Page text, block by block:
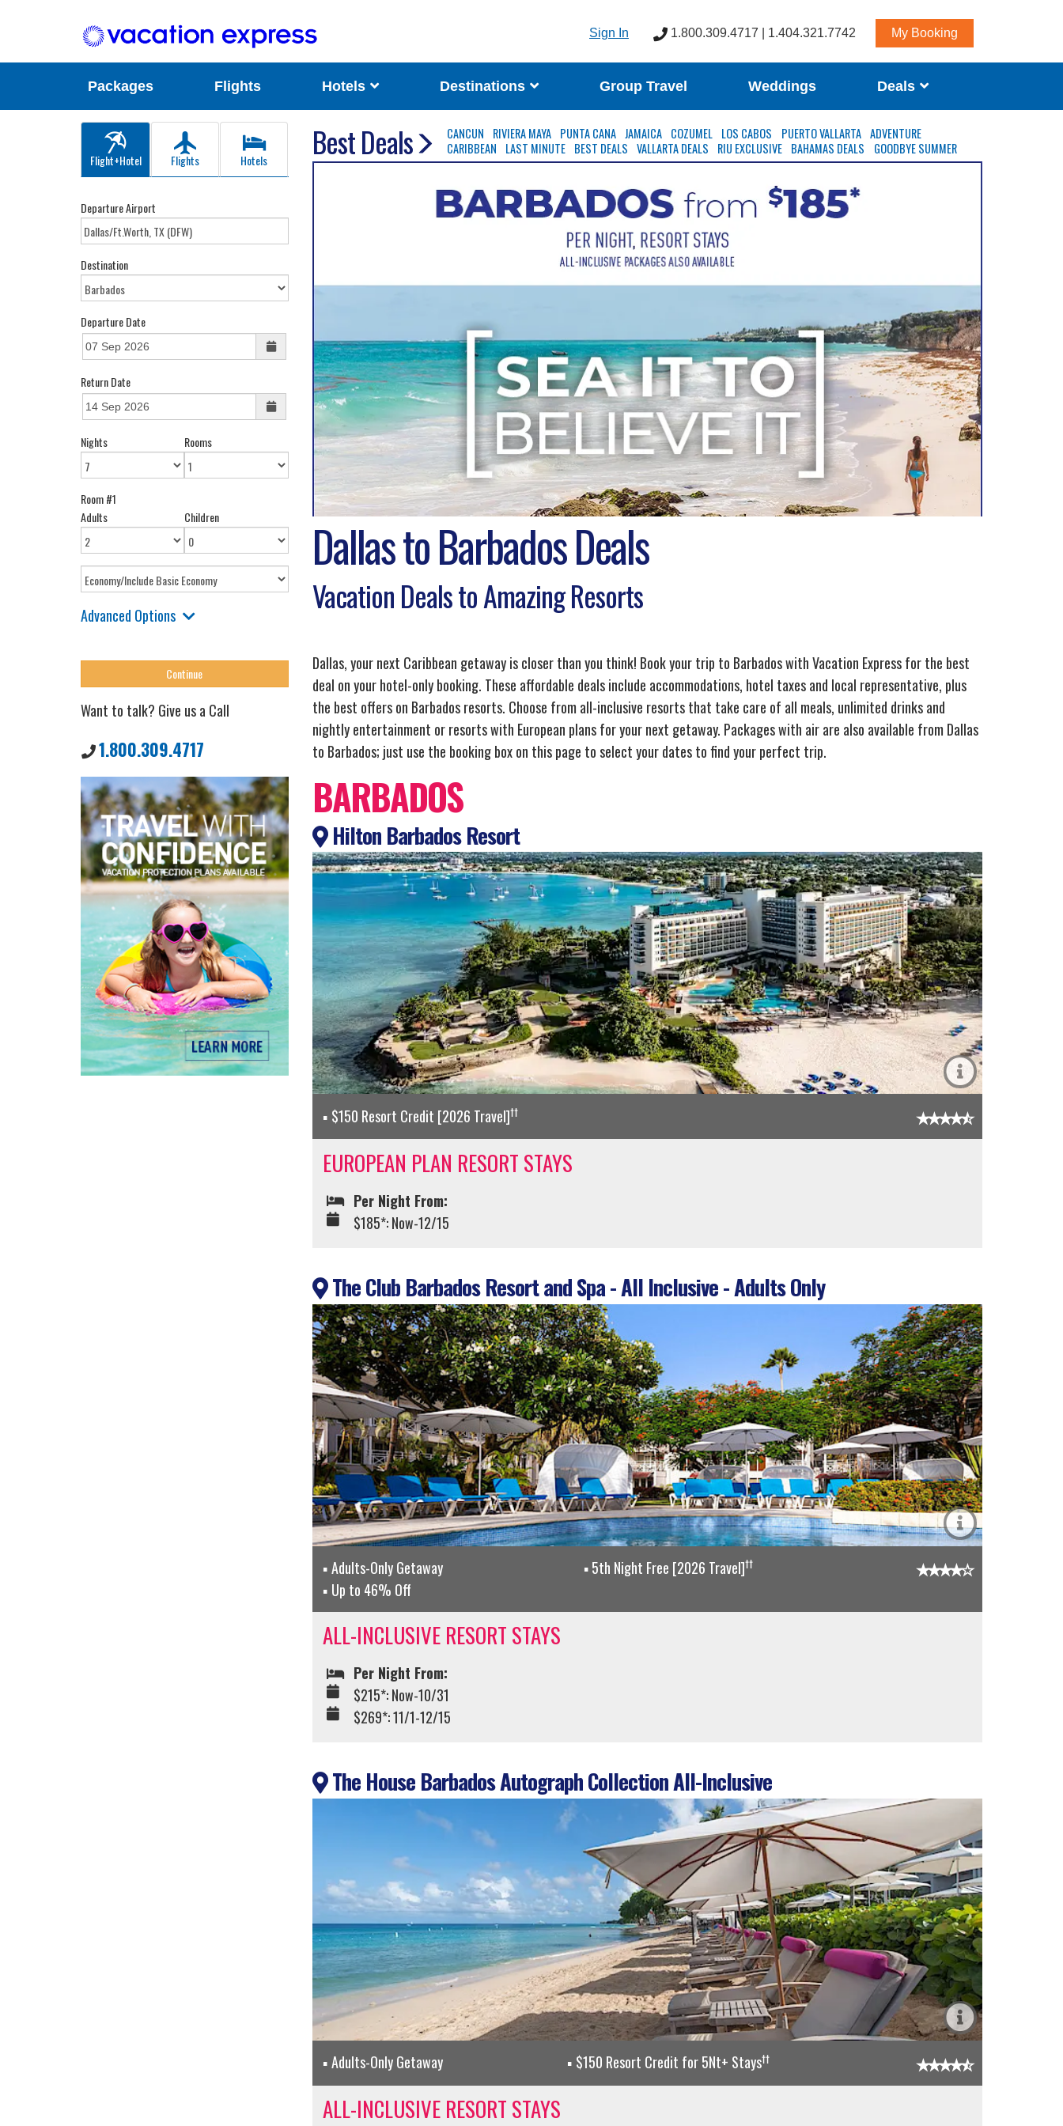
Sign In 1.800.309.4717 | 1.404.321.7742 My Booking
Packages Flights Hotels Destinations Group Travel Weddings Deals
Flight+Hotel Flights Hotels
Departure Airport
Destination
Departure Date
Return Date
Nights Rooms
Room #1
Adults
Children
Advanced Options
Want to talk? Give us a Call
1.800.309.4717
Best Deals CANCUN RIVIERA MAYA PUNTA CANA JAMAICA COZUMEL LOS CABOS PUERTO VALLARTA ADVENTURE
CARIBBEAN
LAST MINUTE BEST DEALS VALLARTA DEALS RIU EXCLUSIVE BAHAMAS DEALS GOODBYE SUMMER
Dallas to Barbados Deals
Vacation Deals to Amazing Resorts
Dallas, your next Caribbean getaway is closer than you think! Book your trip to Barbados with Vacation Express for the best
deal on your hotel-only booking. These affordable deals include accommodations, hotel taxes and local representative, plus
the best offers on Barbados resorts. Choose from all-inclusive resorts that take care of all meals, unlimited drinks and
nightly entertainment or resorts with European plans for your next getaway. Packages with air are also available from Dallas
to Barbados; just use the booking box on this page to select your dates to find your perfect trip.
BARBADOS
Hilton Barbados Resort
$150 Resort Credit [2026 Travel]††
EUROPEAN PLAN RESORT STAYS
Per Night From:
$185*: Now-12/15
The Club Barbados Resort and Spa - All Inclusive - Adults Only
Adults-Only Getaway 5th Night Free [2026 Travel]††
Up to 46% Off
ALL-INCLUSIVE RESORT STAYS
Per Night From:
$215*: Now-10/31
$269*: 11/1-12/15
The House Barbados Autograph Collection All-Inclusive
Adults-Only Getaway $150 Resort Credit for 5Nt+ Stays††
ALL-INCLUSIVE RESORT STAYS